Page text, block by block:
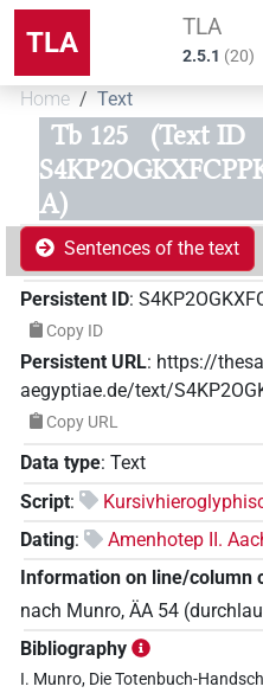
TLA TLA
2.5.1 (20)
Home Text
Tb 125
(Text ID
A)
Sentences of the text
Persistent ID:
Copy ID
Persistent URL: https://
aegyptiae.de/text/
Copy URL
Data type: Text
Script:
Dating:
Amenhotep II.
Information on line/column
nach Munro, ÄA 54
Bibliography
I. Munro, Die Totenbuch-